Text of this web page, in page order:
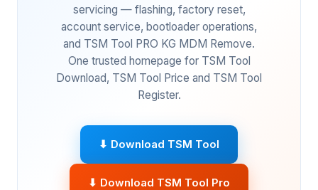
servicing — flashing, factory reset,
account service, bootloader operations,
and TSM Tool PRO KG MDM Remove.
One trusted homepage for TSM Tool
Download, TSM Tool Price and TSM Tool
Register.
⬇ Download TSM Tool
⬇ Download TSM Tool Pro